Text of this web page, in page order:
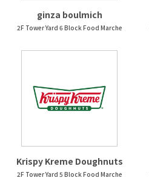
ginza boulmich
2F Tower Yard 6 Block Food Marche
Krispy Kreme Doughnuts
2F Tower Yard 5 Block Food Marche